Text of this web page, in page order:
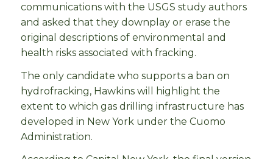
communications with the USGS study authors
and asked that they downplay or erase the
original descriptions of environmental and
health risks associated with fracking.
The only candidate who supports a ban on
hydrofracking, Hawkins will highlight the
extent to which gas drilling infrastructure has
developed in New York under the Cuomo
Administration.